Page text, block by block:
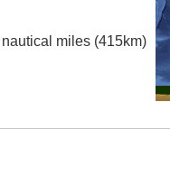
nautical miles (415km)